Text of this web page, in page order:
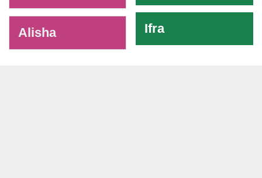
Alisha Ifra